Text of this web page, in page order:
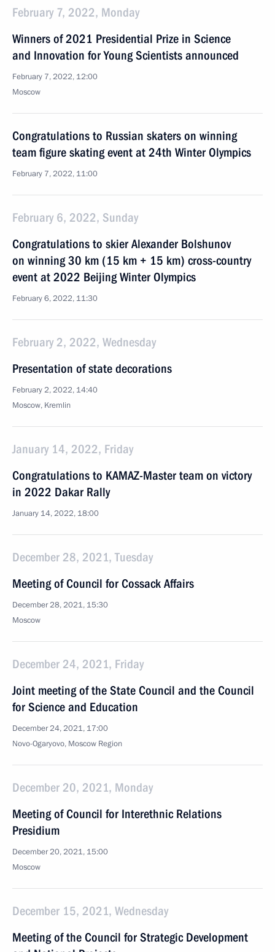
February 7, 2022, Monday
Winners of 2021 Presidential Prize in Science
and Innovation for Young Scientists announced
February 7, 2022, 12:00
Moscow
Congratulations to Russian skaters on winning
team figure skating event at 24th Winter Olympics
February 7, 2022, 11:00
February 6, 2022, Sunday
Congratulations to skier Alexander Bolshunov
on winning 30 km (15 km + 15 km) cross-country
event at 2022 Beijing Winter Olympics
February 6, 2022, 11:30
February 2, 2022, Wednesday
Presentation of state decorations
February 2, 2022, 14:40
Moscow, Kremlin
January 14, 2022, Friday
Congratulations to KAMAZ-Master team on victory
in 2022 Dakar Rally
January 14, 2022, 18:00
December 28, 2021, Tuesday
Meeting of Council for Cossack Affairs
December 28, 2021, 15:30
Moscow
December 24, 2021, Friday
Joint meeting of the State Council and the Council
for Science and Education
December 24, 2021, 17:00
Novo-Ogaryovo, Moscow Region
December 20, 2021, Monday
Meeting of Council for Interethnic Relations
Presidium
December 20, 2021, 15:00
Moscow
December 15, 2021, Wednesday
Meeting of the Council for Strategic Development